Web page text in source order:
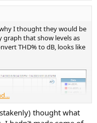
I thought they would be
graph that show levels as
THD% to dB, looks like
thought what